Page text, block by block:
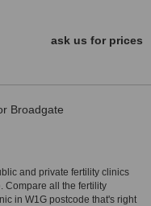
ask us for prices
Broadgate
and private fertility clinics
Compare all the fertility
in W1G postcode that's right